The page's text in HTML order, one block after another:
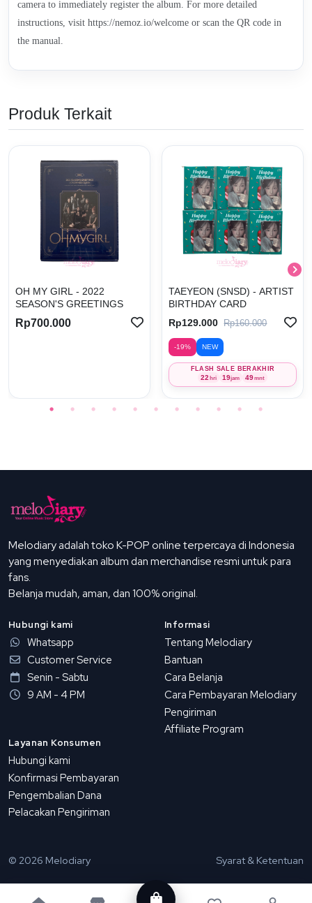
camera to immediately register the album. For more detailed
instructions, visit https://nemoz.io/welcome or scan the QR code in
the manual.
Produk Terkait
OH MY GIRL - 2022
SEASON'S GREETINGS
Rp700.000
TAEYEON (SNSD) - ARTIST
BIRTHDAY CARD
Rp129.000 Rp160.000
-19% NEW
FLASH SALE BERAKHIR
22 hri 19jam 49mnt
Melodiary adalah toko K-POP online terpercaya di Indonesia
yang menyediakan album dan merchandise resmi untuk para
fans.
Belanja mudah, aman, dan 100% original.
Hubungi kami
Whatsapp
Customer Service
Senin - Sabtu
9 AM - 4 PM
Informasi
Tentang Melodiary
Bantuan
Cara Belanja
Cara Pembayaran Melodiary
Pengiriman
Affiliate Program
Layanan Konsumen
Hubungi kami
Konfirmasi Pembayaran
Pengembalian Dana
Pelacakan Pengiriman
© 2026 Melodiary Syarat & Ketentuan